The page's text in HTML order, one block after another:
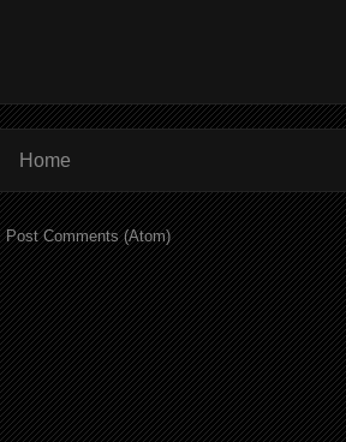
Home
Post Comments (Atom)